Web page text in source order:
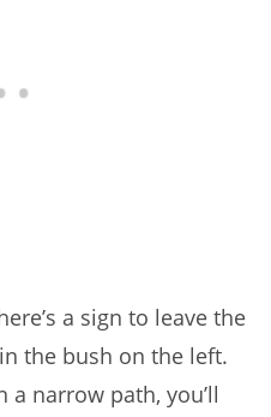
a sign to leave the
the bush on the left.
a narrow path, you’ll